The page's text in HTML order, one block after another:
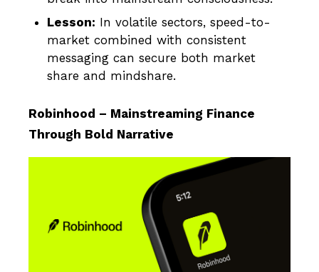
Lesson: In volatile sectors, speed-to-
market combined with consistent
messaging can secure both market
share and mindshare.
Robinhood – Mainstreaming Finance
Through Bold Narrative